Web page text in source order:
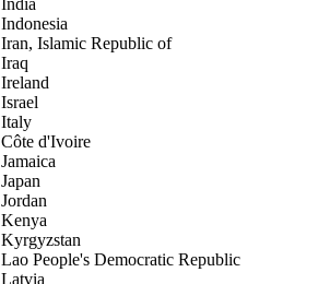
India
Indonesia
Iran, Islamic Republic of
Iraq
Ireland
Israel
Italy
Côte d'Ivoire
Jamaica
Japan
Jordan
Kenya
Kyrgyzstan
Lao People's Democratic Republic
Latvia